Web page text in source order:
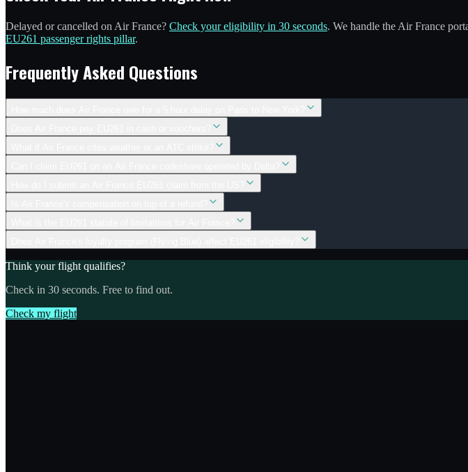
Delayed or cancelled on Air France? Check your eligibility in 30 seconds. We handle the Air France
EU261 passenger rights pillar.
Frequently Asked Questions
Think your flight qualifies?
Check in 30 seconds. Free to find out.
Check my flight